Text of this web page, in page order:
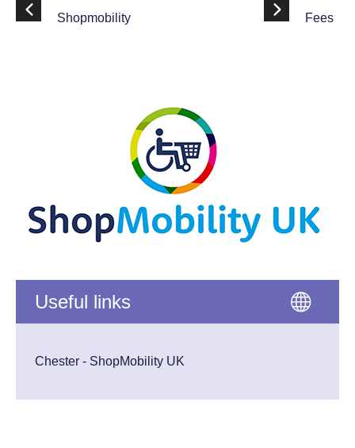
Shopmobility Fees
Useful links
Chester - ShopMobility UK